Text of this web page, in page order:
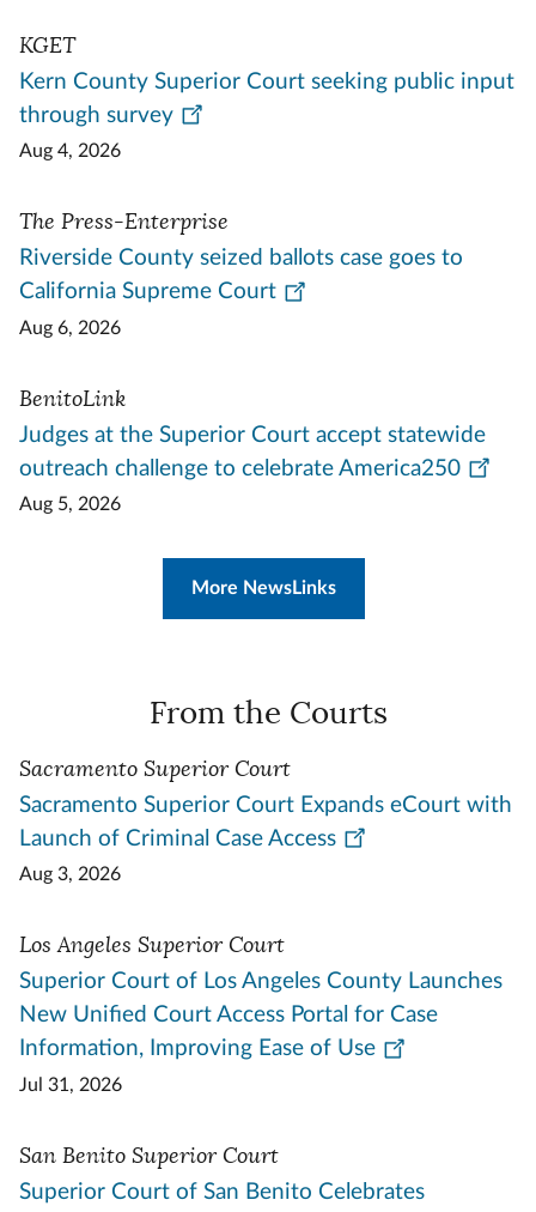
KGET
Kern County Superior Court seeking public input
through survey
Aug 4, 2026
The Press-Enterprise
Riverside County seized ballots case goes to
California Supreme Court
Aug 6, 2026
BenitoLink
Judges at the Superior Court accept statewide
outreach challenge to celebrate America250
Aug 5, 2026
More NewsLinks
From the Courts
Sacramento Superior Court
Sacramento Superior Court Expands eCourt with
Launch of Criminal Case Access
Aug 3, 2026
Los Angeles Superior Court
Superior Court of Los Angeles County Launches
New Unified Court Access Portal for Case
Information, Improving Ease of Use
Jul 31, 2026
San Benito Superior Court
Superior Court of San Benito Celebrates